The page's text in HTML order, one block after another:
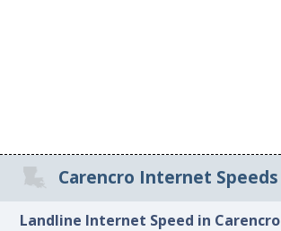
Carencro Internet Speeds
Landline Internet Speed in Carencro